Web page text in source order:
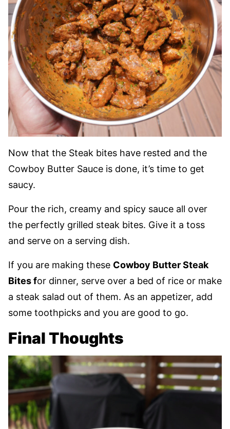
Now that the Steak bites have rested and the
Cowboy Butter Sauce is done, it’s time to get
saucy.
Pour the rich, creamy and spicy sauce all over
the perfectly grilled steak bites. Give it a toss
and serve on a serving dish.
If you are making these Cowboy Butter Steak
Bites for dinner, serve over a bed of rice or make
a steak salad out of them. As an appetizer, add
some toothpicks and you are good to go.
Final Thoughts